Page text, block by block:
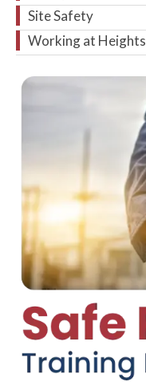
Site Safety
Working at Heights